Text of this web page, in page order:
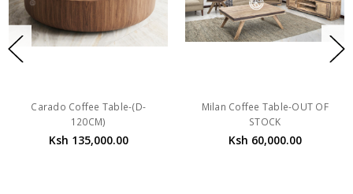
Carado Coffee Table-(D-
120CM)
Ksh 135,000.00
Milan Coffee Table-OUT OF
STOCK
Ksh 60,000.00